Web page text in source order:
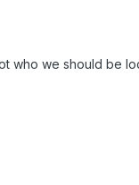
who we should be